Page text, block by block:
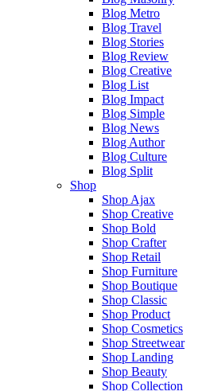
Blog Metro
Blog Travel
Blog Stories
Blog Review
Blog Creative
Blog List
Blog Impact
Blog Simple
Blog News
Blog Author
Blog Culture
Blog Split
Shop
Shop Ajax
Shop Creative
Shop Bold
Shop Crafter
Shop Retail
Shop Furniture
Shop Boutique
Shop Classic
Shop Product
Shop Cosmetics
Shop Streetwear
Shop Landing
Shop Beauty
Shop Collection